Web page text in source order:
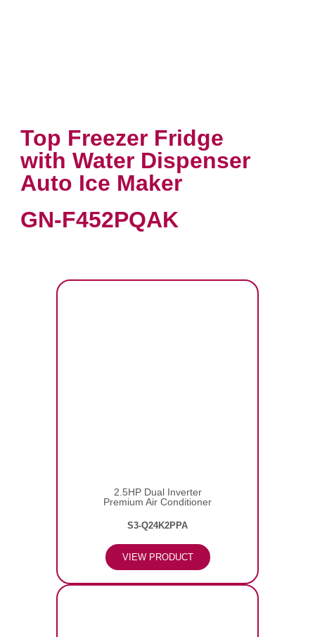
Top Freezer Fridge
with Water Dispenser
Auto Ice Maker
GN-F452PQAK
2.5HP Dual Inverter
Premium Air Conditioner
S3-Q24K2PPA
VIEW PRODUCT